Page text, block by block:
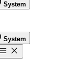
System
System